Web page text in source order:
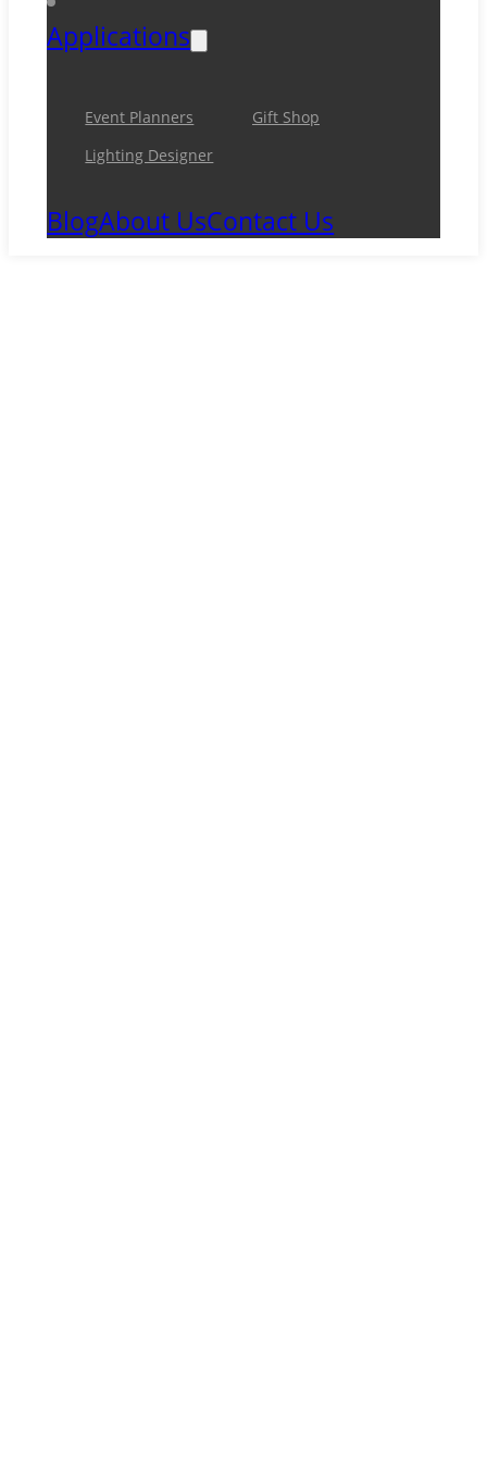
Applications
Event Planners
Gift Shop
Lighting Designer
BlogAbout UsContact Us